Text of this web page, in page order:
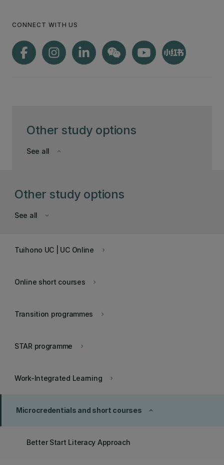
Other study options
keyboard_arrow_down
See all
CONNECT WITH US
Other study options
keyboard_arrow_down
See all
keyboard_arrow_right
Tuihono UC | UC Online
keyboard_arrow_right
Online short courses
keyboard_arrow_right
Transition programmes
keyboard_arrow_right
STAR programme
keyboard_arrow_right
Work-Integrated Learning
keyboard_arrow_up
Microcredentials and short courses
Better Start Literacy Approach